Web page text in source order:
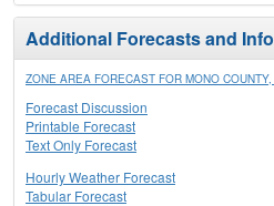
Additional Forecasts and
ZONE AREA FORECAST FOR MONO
Forecast Discussion
Printable Forecast
Text Only Forecast
Hourly Weather Forecast
Tabular Forecast